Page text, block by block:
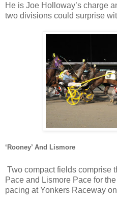
He is Joe Holloway’s charge
two divisions could surprise
‘Rooney’ And Lismore
Two compact fields comprise
Pace and Lismore Pace for
pacing at Yonkers Raceway